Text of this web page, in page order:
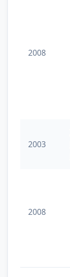
2008
2003
2008